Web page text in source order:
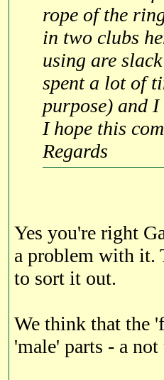
rope of the
in two clubs
using are
spent a lot of
purpose) and
I hope this
Regards
Yes you're right
a problem with it.
to sort it out.
We think that the
'male' parts - a